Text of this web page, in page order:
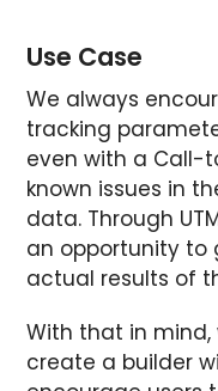
Use Case
We always
tracking
even with a Call-
known issues in
data. Through
an opportunity to
actual results of
With that in
create a builder